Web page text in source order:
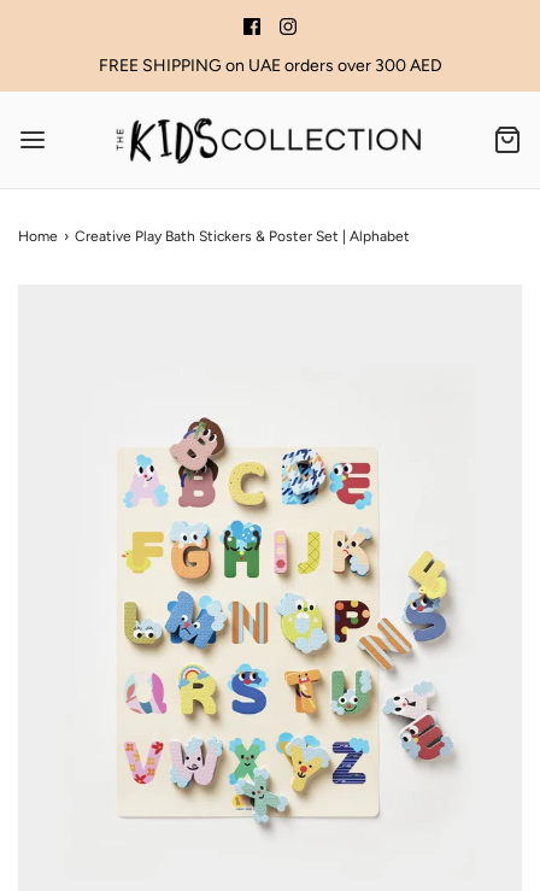
FREE SHIPPING on UAE orders over 300 AED
Home › Creative Play Bath Stickers & Poster Set | Alphabet